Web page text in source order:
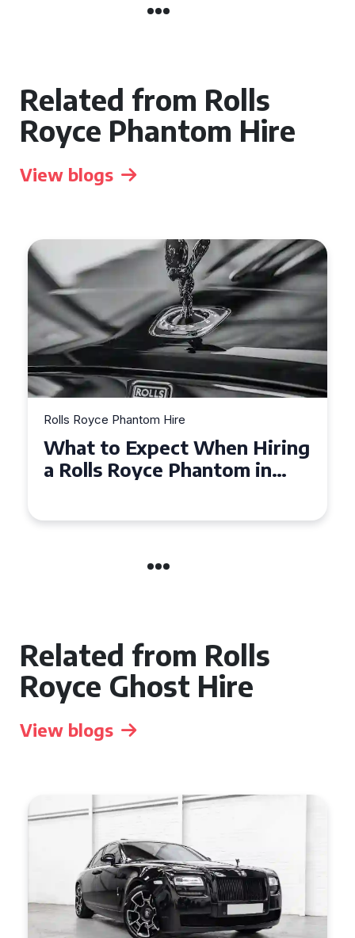
Related from Rolls
Royce Phantom Hire
View blogs
Rolls Royce Phantom Hire
Experience Luxury: Rolls
Royce Phantom Hire in
Related from Rolls
Royce Ghost Hire
View blogs